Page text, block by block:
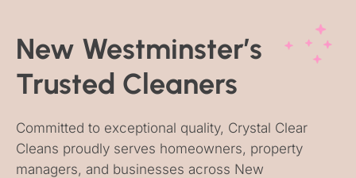
New Westminster’s
Trusted Cleaners
Committed to exceptional quality, Crystal Clear
Cleans proudly serves homeowners, property
managers, and businesses across New